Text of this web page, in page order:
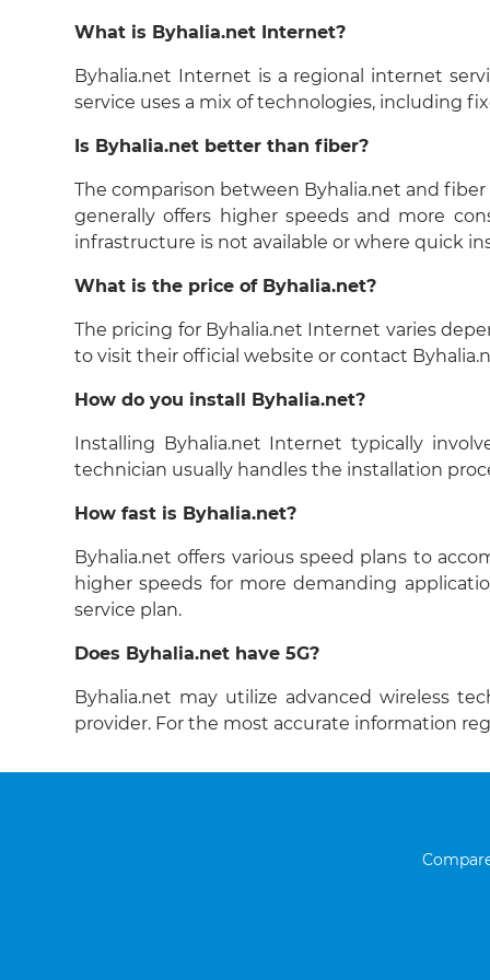
What is Byhalia.net Internet?
Byhalia.net Internet is a regional internet
service uses a mix of technologies, including
Is Byhalia.net better than fiber?
The comparison between Byhalia.net and
generally offers higher speeds and more
infrastructure is not available or where quick
What is the price of Byhalia.net?
The pricing for Byhalia.net Internet varies
to visit their official website or contact
How do you install Byhalia.net?
Installing Byhalia.net Internet typically
technician usually handles the installation
How fast is Byhalia.net?
Byhalia.net offers various speed plans to
higher speeds for more demanding
service plan.
Does Byhalia.net have 5G?
Byhalia.net may utilize advanced wireless
provider. For the most accurate information